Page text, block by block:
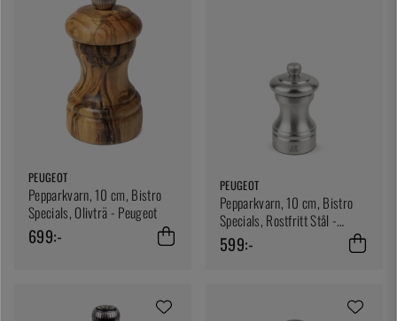
PEUGEOT
Pepparkvarn, 10 cm, Bistro
Specials, Olivträ - Peugeot
699:-
PEUGEOT
Pepparkvarn, 10 cm, Bistro
Specials, Rostfritt Stål -
Peugeot
599:-